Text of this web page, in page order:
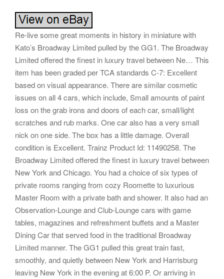
Re-live some great moments in history in miniature with
Kato’s Broadway Limited pulled by the GG1. The Broadway
Limited offered the finest in luxury travel between Ne… This
item has been graded per TCA standards C-7: Excellent
based on visual appearance. There are similar cosmetic
issues on all 4 cars, which include, Small amounts of paint
loss on the grab irons and doors of each car, small/light
scratches and rub marks. One car also has a very small
nick on one side. The box has a little damage. Overall
condition is Excellent. Trainz Product Id: 11490258. The
Broadway Limited offered the finest in luxury travel between
New York and Chicago. You had a choice of six types of
private rooms ranging from cozy Roomette to luxurious
Master Room with a private bath and shower. It also had an
Observation-Lounge and Club-Lounge cars with game
tables, magazines and refreshment buffets and a Master
Dining Car that served food in the traditional Broadway
Limited manner. The GG1 pulled this great train fast,
smoothly, and quietly between New York and Harrisburg
leaving New York in the evening at 6:00 P. Or arriving in